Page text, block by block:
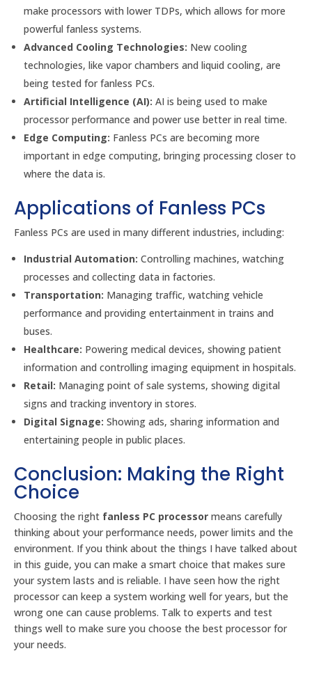
make processors with lower TDPs, which allows for more
powerful fanless systems.
Advanced Cooling Technologies: New cooling
technologies, like vapor chambers and liquid cooling, are
being tested for fanless PCs.
Artificial Intelligence (AI): AI is being used to make
processor performance and power use better in real time.
Edge Computing: Fanless PCs are becoming more
important in edge computing, bringing processing closer to
where the data is.
Applications of Fanless PCs
Fanless PCs are used in many different industries, including:
Industrial Automation: Controlling machines, watching
processes and collecting data in factories.
Transportation: Managing traffic, watching vehicle
performance and providing entertainment in trains and
buses.
Healthcare: Powering medical devices, showing patient
information and controlling imaging equipment in hospitals.
Retail: Managing point of sale systems, showing digital
signs and tracking inventory in stores.
Digital Signage: Showing ads, sharing information and
entertaining people in public places.
Conclusion: Making the Right
Choice
Choosing the right fanless PC processor means carefully
thinking about your performance needs, power limits and the
environment. If you think about the things I have talked about
in this guide, you can make a smart choice that makes sure
your system lasts and is reliable. I have seen how the right
processor can keep a system working well for years, but the
wrong one can cause problems. Talk to experts and test
things well to make sure you choose the best processor for
your needs.